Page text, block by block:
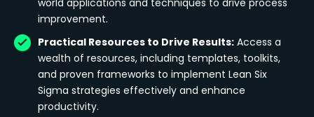
world applications and techniques to drive process
improvement.
Practical Resources to Drive Results: Access a
wealth of resources, including templates, toolkits,
and proven frameworks to implement Lean Six
Sigma strategies effectively and enhance
productivity.